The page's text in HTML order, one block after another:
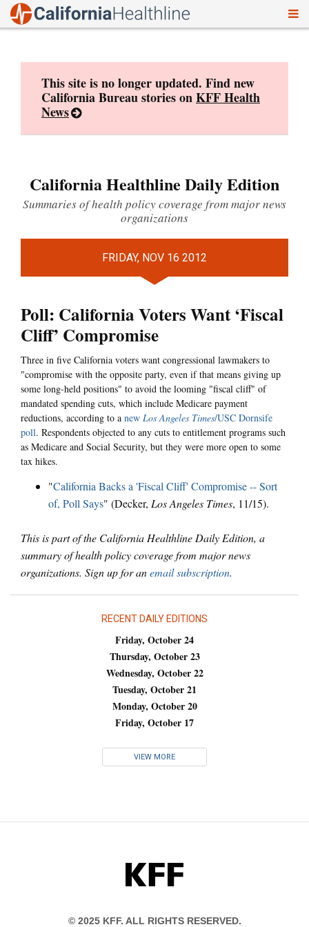
This site is no longer updated. Find new
California Bureau stories onKFF Health
News
California Healthline Daily Edition
Summaries of health policy coverage from major news
organizations
FRIDAY, NOV 16 2012
Poll: California Voters Want ‘Fiscal
Cliff’ Compromise
Three in five California voters want congressional lawmakers to
"compromise with the opposite party, even if that means giving up
some long-held positions" to avoid the looming "fiscal cliff" of
mandated spending cuts, which include Medicare payment
reductions, according to a new Los Angeles Times/USC Dornsife
poll. Respondents objected to any cuts to entitlement programs such
as Medicare and Social Security, but they were more open to some
tax hikes.
"California Backs a 'Fiscal Cliff' Compromise -- Sort
of, Poll Says" (Decker, Los Angeles Times, 11/15).
This is part of the California Healthline Daily Edition, a
summary of health policy coverage from major news
organizations. Sign up for anemail subscription.
RECENT DAILY EDITIONS
Friday, October 24
Thursday, October 23
Wednesday, October 22
Tuesday, October 21
Monday, October 20
Friday, October 17
VIEW MORE
KFF
© 2025 KFF. ALL RIGHTS RESERVED.